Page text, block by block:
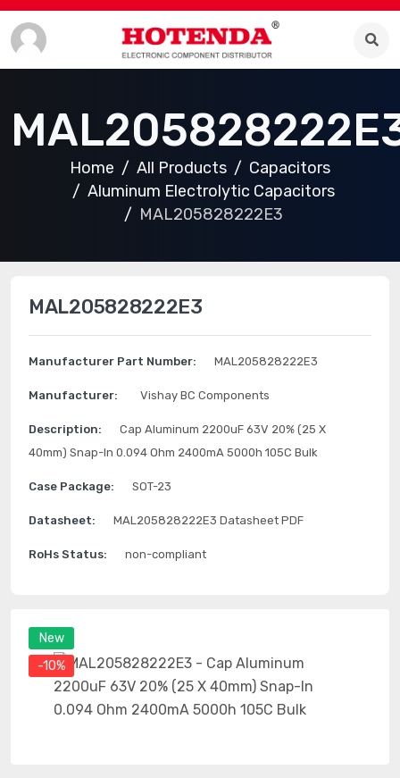
Home All Products
Capacitors
Aluminum Electrolytic Capacitors
MAL205828222E3
New
-10%
MAL205828222E3
Manufacturer Part Number: MAL205828222E3
Manufacturer: Vishay BC Components
Description:
Cap Aluminum 2200uF 63V 20% (25 X
40mm) Snap-In 0.094 Ohm 2400mA 5000h 105C Bulk
Case Package: SOT-23
Datasheet: MAL205828222E3 Datasheet PDF
RoHs Status: non-compliant